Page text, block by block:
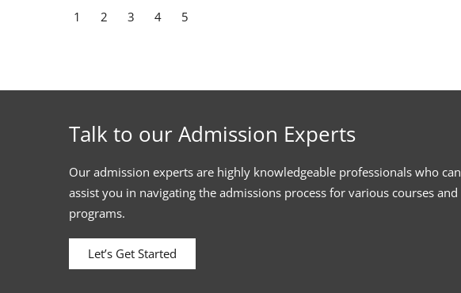
1 2 3 4 5
Talk to our Admission Experts
Our admission experts are highly knowledgeable professionals who can
assist you in navigating the admissions process for various courses and
programs.
Let’s Get Started